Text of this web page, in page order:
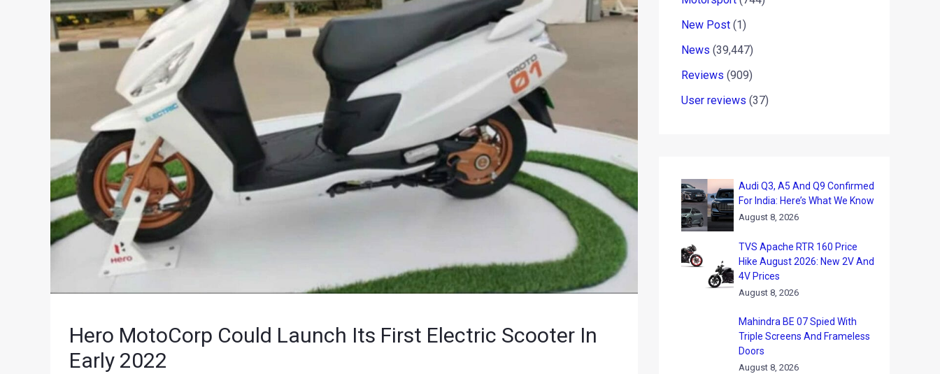
Hero MotoCorp Could Launch Its First Electric Scooter In
Early 2022
New Post (1)
News (39,447)
Reviews (909)
User reviews (37)
Audi Q3, A5 And Q9 Confirmed
For India: Here’s What We Know
August 8, 2026
TVS Apache RTR 160 Price
Hike August 2026: New 2V And
4V Prices
August 8, 2026
Mahindra BE 07 Spied With
Triple Screens And Frameless
Doors
August 8, 2026